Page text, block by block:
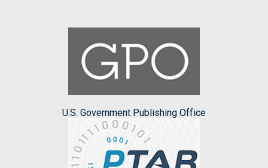
U.S. Government Publishing Office